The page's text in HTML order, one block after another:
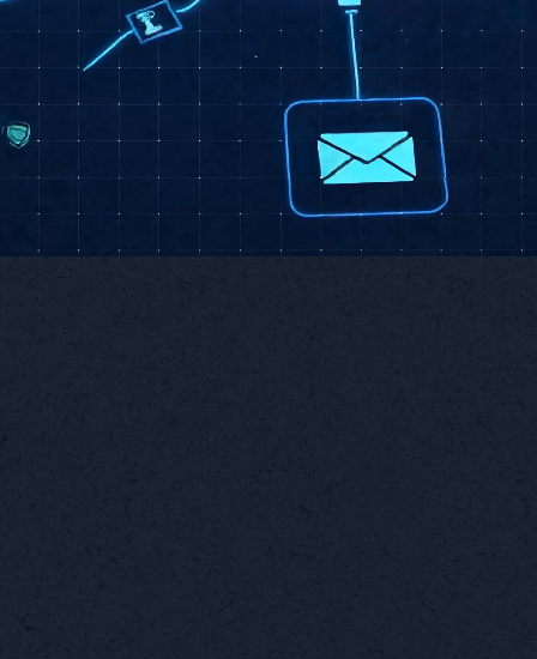
Talk About Automation
Custom
instant alerts when things